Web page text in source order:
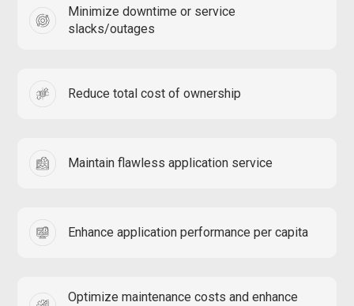
Minimize downtime or service
slacks/outages
Reduce total cost of ownership
Maintain flawless application service
Enhance application performance per capita
Optimize maintenance costs and enhance